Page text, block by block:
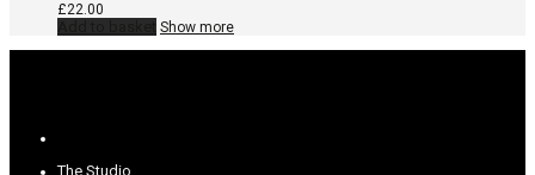
£22.00
Show more
The Studio